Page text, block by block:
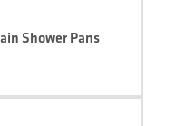
Shower Pans